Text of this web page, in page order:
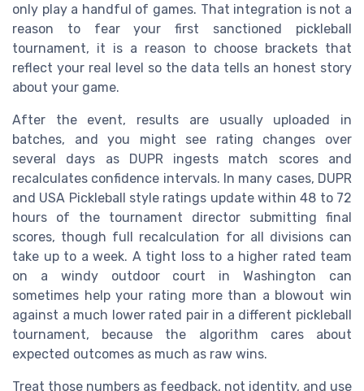
only play a handful of games. That integration is not a
reason to fear your first sanctioned pickleball
tournament, it is a reason to choose brackets that
reflect your real level so the data tells an honest story
about your game.
After the event, results are usually uploaded in
batches, and you might see rating changes over
several days as DUPR ingests match scores and
recalculates confidence intervals. In many cases, DUPR
and USA Pickleball style ratings update within 48 to 72
hours of the tournament director submitting final
scores, though full recalculation for all divisions can
take up to a week. A tight loss to a higher rated team
on a windy outdoor court in Washington can
sometimes help your rating more than a blowout win
against a much lower rated pair in a different pickleball
tournament, because the algorithm cares about
expected outcomes as much as raw wins.
Treat those numbers as feedback, not identity, and use